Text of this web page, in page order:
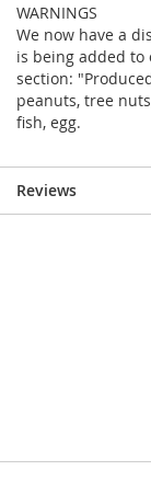
WARNINGS
We now have a
is being added to
section:
peanuts, tree
fish, egg.
Reviews